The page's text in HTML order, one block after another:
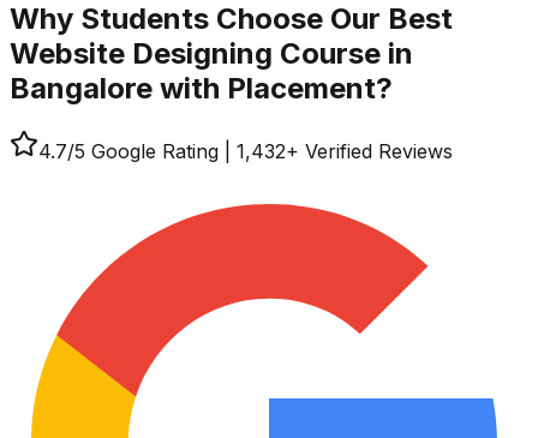
Why Students Choose Our Best
Website Designing Course in
Bangalore with Placement?
4.7/5 Google Rating 1,432+ Verified Reviews